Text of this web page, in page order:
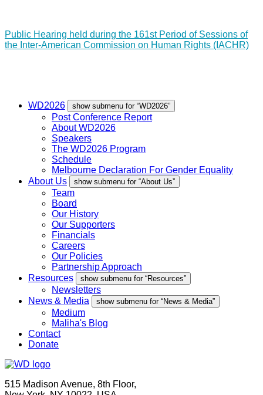
Public Hearing held during the 161st Period of Sessions of
the Inter-American Commission on Human Rights (IACHR)
WD2026 show submenu for “WD2026”
Post Conference Report
About WD2026
Speakers
The WD2026 Program
Schedule
Melbourne Declaration For Gender Equality
About Us
show submenu for “About Us”
Team
Board
Our History
Our Supporters
Financials
Careers
Our Policies
Partnership Approach
Resources
show submenu for “Resources”
Newsletters
News & Media
show submenu for “News & Media”
Medium
Maliha's Blog
Contact
Donate
515 Madison Avenue, 8th Floor,